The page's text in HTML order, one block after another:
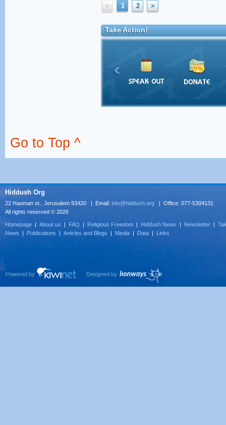
< 1 2 >
Take Action!
Go to Top ^
Hiddush Org
22 Haoman st., Jerusalem 93420 | Email: info@hiddush.org | Office: 077-5304131
All rights reserved © 2026
Homepage | About us | FAQ | Religious Freedom | Hiddush News | Newsletter |
News | Publications | Articles and Blogs | Media | Data | Links